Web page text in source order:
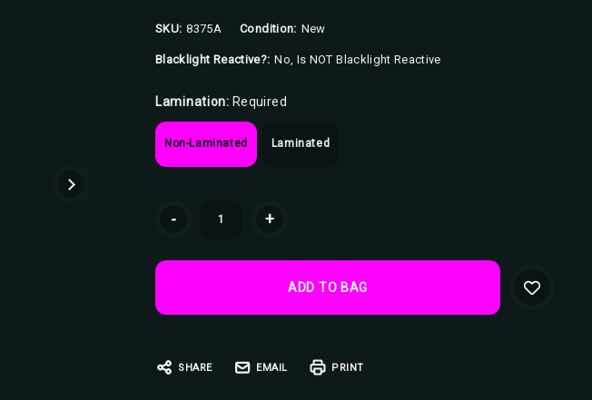
SKU: 8375A Condition: New
Blacklight Reactive?: No, Is NOT Blacklight Reactive
Lamination: Required
Non-Laminated Laminated
- +
SHARE EMAIL PRINT